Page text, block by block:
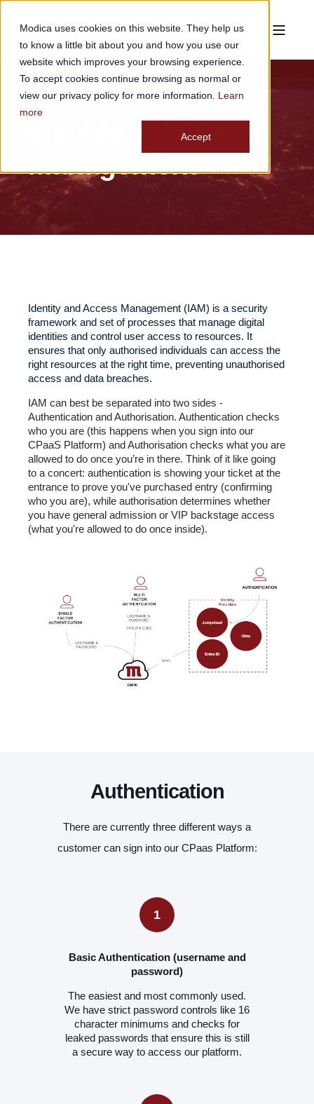
Modica uses cookies on this website. They help us
to know a little bit about you and how you use our
website which improves your browsing experience.
To accept cookies continue browsing as normal or
view our privacy policy for more information. Learn
more
Accept
Identity & Access
Management
Identity and Access Management (IAM) is a security
framework and set of processes that manage digital
identities and control user access to resources. It
ensures that only authorised individuals can access the
right resources at the right time, preventing unauthorised
access and data breaches.
IAM can best be separated into two sides -
Authentication and Authorisation. Authentication checks
who you are (this happens when you sign into our
CPaaS Platform) and Authorisation checks what you are
allowed to do once you’re in there. Think of it like going
to a concert: authentication is showing your ticket at the
entrance to prove you've purchased entry (confirming
who you are), while authorisation determines whether
you have general admission or VIP backstage access
(what you're allowed to do once inside).
Authentication
There are currently three different ways a
customer can sign into our CPaas Platform:
1
Basic Authentication (username and
password)
The easiest and most commonly used.
We have strict password controls like 16
character minimums and checks for
leaked passwords that ensure this is still
a secure way to access our platform.